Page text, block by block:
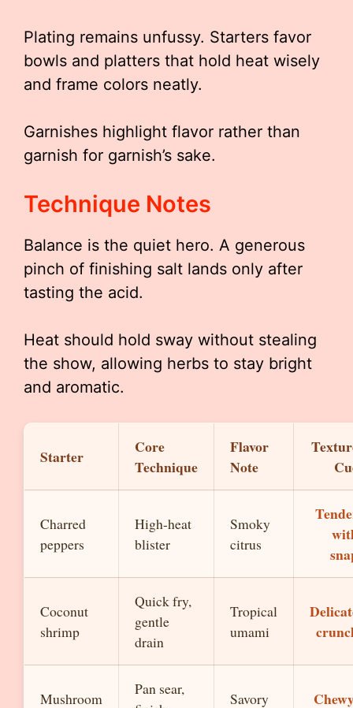
Plating remains unfussy. Starters favor
bowls and platters that hold heat wisely
and frame colors neatly.
Garnishes highlight flavor rather than
garnish for garnish’s sake.
Technique Notes
Balance is the quiet hero. A generous
pinch of finishing salt lands only after
tasting the acid.
Heat should hold sway without stealing
the show, allowing herbs to stay bright
and aromatic.
Starter
Core
Technique
Flavor
Note
Charred
peppers
High-heat
blister
Smoky
citrus
Coconut
shrimp
Quick fry,
gentle
drain
Tropical
umami
Mushroom
Pan sear,
Savory